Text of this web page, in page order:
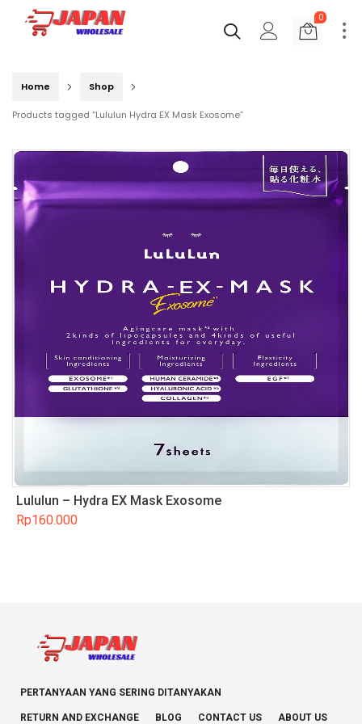
0
Home Shop
Products tagged “Lululun Hydra EX Mask Exosome”
Lululun – Hydra EX Mask Exosome
Rp160.000
PERTANYAAN YANG SERING DITANYAKAN
RETURN AND EXCHANGE BLOG CONTACT US ABOUT US